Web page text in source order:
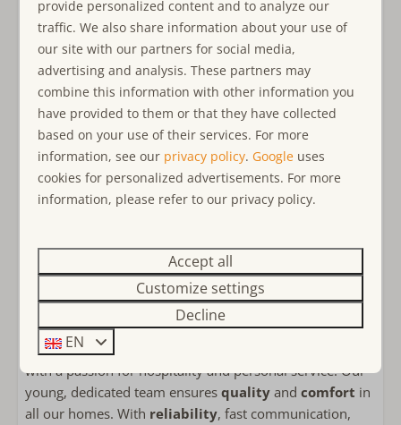
Bathroom ensuite
Bathroom on the ground floor
Bathtub
Rain shower
Walk-in shower
Apart toilet
Double sink
Bedroom(s)
Bedroom(s) on the ground floor
Boxspring
Child friendly
child-friendly
Baby cot
Childs Highchair
Restaurant Duinzicht, where breakfast, lunch, and
dinner are available.
Why Ouddorp?
Discover the beauty of Ouddorp on the island of Goeree-
Overflakkee, wherecoastlineandnaturecome
together. TheNorth Seaoffers endless opportunities for
beach fun and water sports. Enjoy sceniccycling and
hiking routesthat take you to hidden gems. The
historic town centreof Ouddorp offers a lively
Why Ouddorp Connection?
Choose Ouddorp Connection for anunforgettable
holiday experience
with a passion for hospitality and personal service. Our
young, dedicated team ensures quality and comfort in
all our homes. With reliability, fast communication,
provide personalized content and to analyze our
traffic. We also share information about your use of
our site with our partners for social media,
advertising and analysis. These partners may
combine this information with other information you
have provided to them or that they have collected
based on your use of their services. For more
information, see our privacy policy. Google uses
cookies for personalized advertisements. For more
information, please refer to our privacy policy.
Accept all
Customize settings
Decline
EN